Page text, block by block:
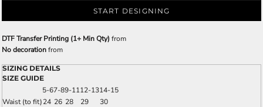
START DESIGNING
DTF Transfer Printing (1+ Min Qty) from
No decorationfrom
SIZING DETAILS
SIZE GUIDE
5-67-89-1112-1314-15
Waist (to fit)24 26 28 29 30